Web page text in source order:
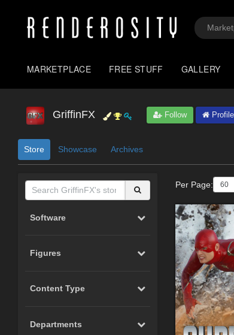
MARKETPLACE FREE STUFF GALLERY
GriffinFX Follow Profile
Store Showcase Archives
Software
Figures
Content Type
Departments
Per Page: